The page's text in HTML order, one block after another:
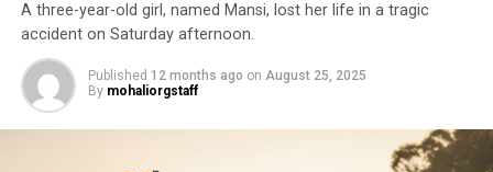
A three-year-old girl, named Mansi, lost her life in a tragic
accident on Saturday afternoon.
Published 12 months ago on August 25, 2025
By mohaliorgstaff